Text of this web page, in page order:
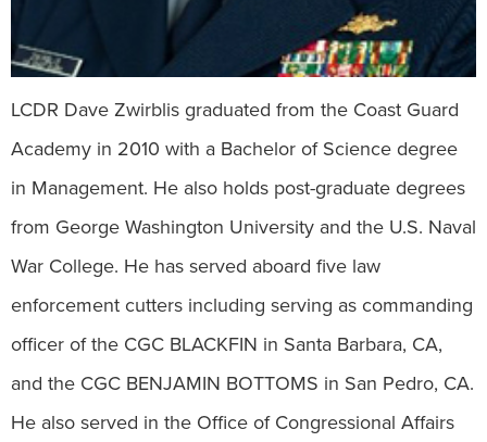
LCDR Dave Zwirblis graduated from the Coast Guard
Academy in 2010 with a Bachelor of Science degree
in Management. He also holds post-graduate degrees
from George Washington University and the U.S. Naval
War College. He has served aboard five law
enforcement cutters including serving as commanding
officer of the CGC BLACKFIN in Santa Barbara, CA,
and the CGC BENJAMIN BOTTOMS in San Pedro, CA.
He also served in the Office of Congressional Affairs